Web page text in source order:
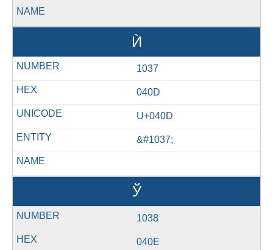
Ѝ
1037
040D
U+040D
&#1037;
Ў
1038
040E